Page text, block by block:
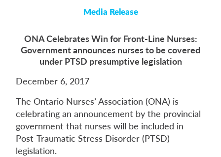
Media Release
ONA Celebrates Win for Front-Line Nurses:
Government announces nurses to be covered
under PTSD presumptive legislation
December 6, 2017
The Ontario Nurses’ Association (ONA) is
celebrating an announcement by the provincial
government that nurses will be included in
Post-Traumatic Stress Disorder (PTSD)
legislation.